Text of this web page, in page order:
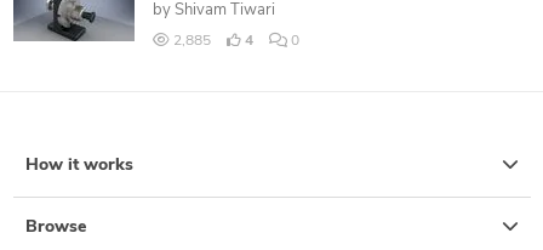
by Shivam Tiwari
2,885 4 0
How it works
Browse